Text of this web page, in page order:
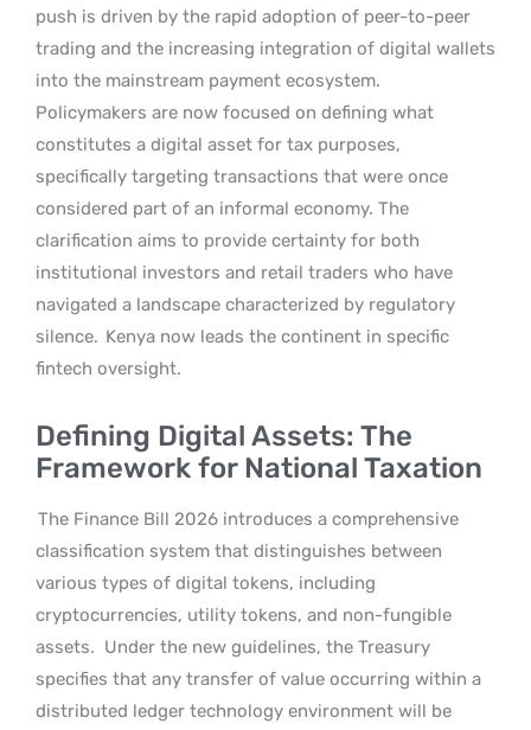
push is driven by the rapid adoption of peer-to-peer
trading and the increasing integration of digital wallets
into the mainstream payment ecosystem.
Policymakers are now focused on defining what
constitutes a digital asset for tax purposes,
specifically targeting transactions that were once
considered part of an informal economy. The
clarification aims to provide certainty for both
institutional investors and retail traders who have
navigated a landscape characterized by regulatory
silence. Kenya now leads the continent in specific
fintech oversight.
Defining Digital Assets: The
Framework for National Taxation
The Finance Bill 2026 introduces a comprehensive
classification system that distinguishes between
various types of digital tokens, including
cryptocurrencies, utility tokens, and non-fungible
assets. Under the new guidelines, the Treasury
specifies that any transfer of value occurring within a
distributed ledger technology environment will be